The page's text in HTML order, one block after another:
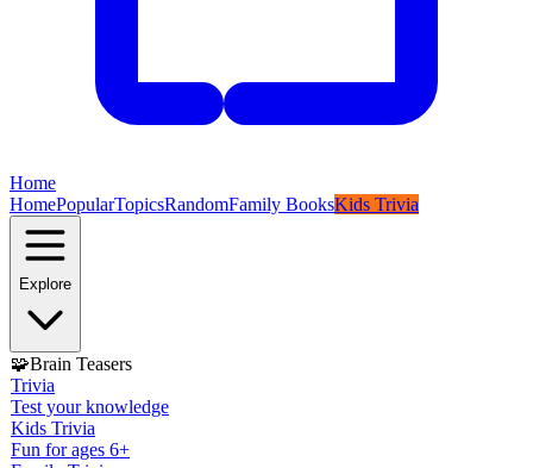
Home
HomePopularTopicsRandomFamily BooksKids Trivia
Explore
🧩Brain Teasers
Trivia
Test your knowledge
Kids Trivia
Fun for ages 6+